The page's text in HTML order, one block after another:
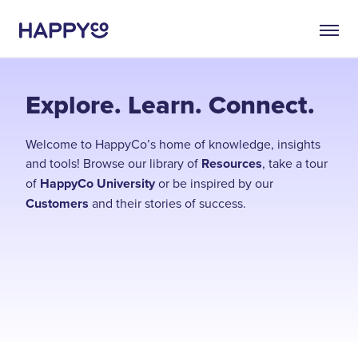
Explore. Learn. Connect.
Welcome to HappyCo’s home of knowledge, insights
and tools! Browse our library of Resources, take a tour
of HappyCo Universityor be inspired by our
Customers and their stories of success.